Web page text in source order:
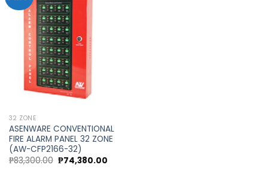
32 ZONE
ASENWARE CONVENTIONAL
FIRE ALARM PANEL 32 ZONE
(AW-CFP2166-32)
₱83,300.00 Original
price
₱74,380.00Current